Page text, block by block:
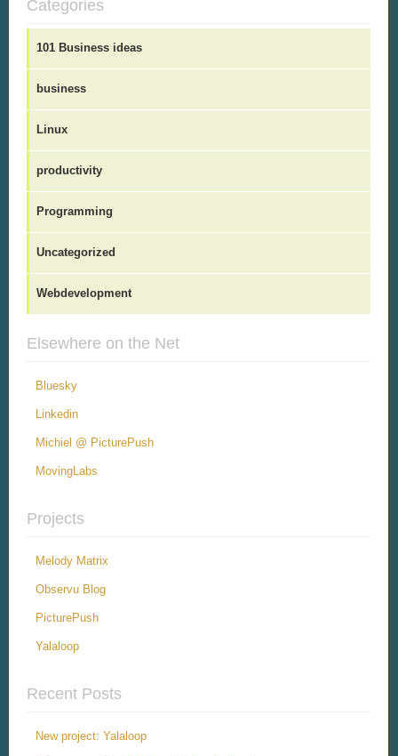
Categories
101 Business ideas
business
Linux
productivity
Programming
Uncategorized
Webdevelopment
Elsewhere on the Net
Bluesky
Linkedin
Michiel @ PicturePush
MovingLabs
Projects
Melody Matrix
Observu Blog
PicturePush
Yalaloop
Recent Posts
New project: Yalaloop